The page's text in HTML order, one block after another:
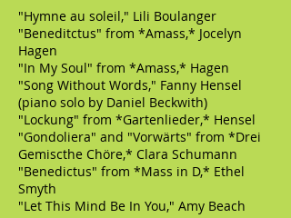
"Hymne au soleil," Lili Boulanger
"Beneditctus" from *Amass,* Jocelyn
Hagen
"In My Soul" from *Amass,* Hagen
"Song Without Words," Fanny Hensel
(piano solo by Daniel Beckwith)
"Lockung" from *Gartenlieder,* Hensel
"Gondoliera" and "Vorwärts" from *Drei
Gemiscthe Chöre,* Clara Schumann
"Benedictus" from *Mass in D,* Ethel
Smyth
"Let This Mind Be In You," Amy Beach